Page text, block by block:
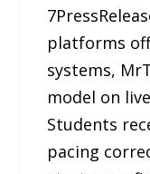
platforms
systems,
model on
Students
pacing